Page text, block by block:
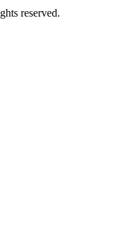
reserved.